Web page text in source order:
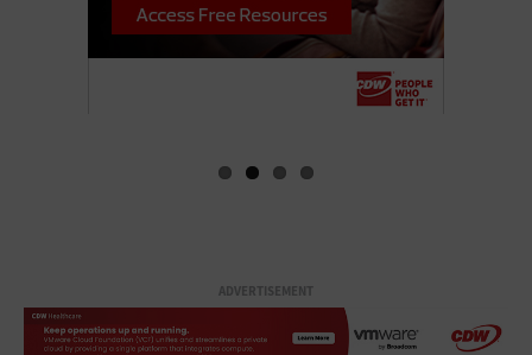
ADVERTISEMENT